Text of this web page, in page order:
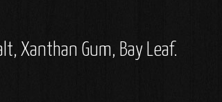
Xanthan Gum, Bay Leaf.